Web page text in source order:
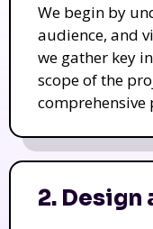
We begin by
audience, and
we gather key
scope of the
comprehensive
2.